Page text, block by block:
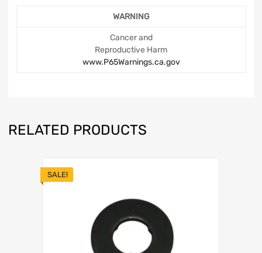
WARNING
Cancer and
Reproductive Harm
www.P65Warnings.ca.gov
RELATED PRODUCTS
SALE!